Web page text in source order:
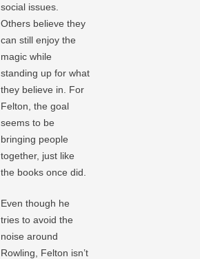
social issues.
Others believe they
can still enjoy the
magic while
standing up for what
they believe in. For
Felton, the goal
seems to be
bringing people
together, just like
the books once did.
Even though he
tries to avoid the
noise around
Rowling, Felton isn’t